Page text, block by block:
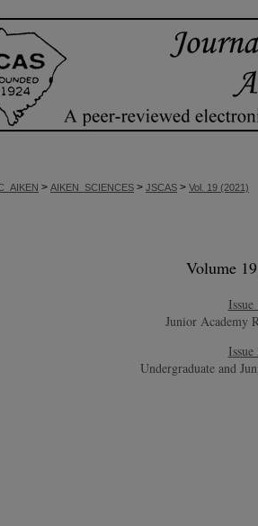
> AIKEN_SCIENCES > JSCAS > Vol. 19 (2021)
Volume
Issue
Junior Academy
Issue
Undergraduate and